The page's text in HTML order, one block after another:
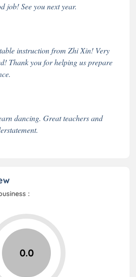
job! See you next year.
instruction from Zhi Xin! Very
Thank you for helping us prepare
dancing. Great teachers and
:
0.0